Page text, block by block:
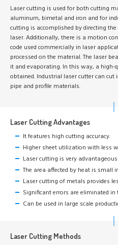
Laser cutting is used for both cutting
aluminum, bimetal and iron and for
cutting is accomplished by directing
laser. Additionally, there is a motion
code used commercially in laser
processed on the material. The laser
it and evaporating. In this way, a high-
obtained. Industrial laser cutter can
pipe and profile materials.
Laser Cutting Advantages
It features high cutting accuracy.
Higher sheet utilization with less
Laser cutting is very
The area affected by heat is small
Laser cutting of metals provides
Significant errors are eliminated
Can be used in large scale
Laser Cutting Methods